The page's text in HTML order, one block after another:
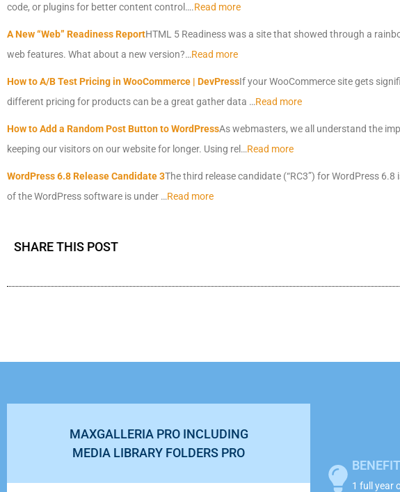
code, or plugins for better content control….Read more
A New “Web” Readiness ReportHTML 5 Readiness was a site that showed through a
web features. What about a new version?…Read more
How to A/B Test Pricing in WooCommerce | DevPressIf your WooCommerce site gets
different pricing for products can be a great gather data …Read more
How to Add a Random Post Button to WordPressAs webmasters, we all understand the
keeping our visitors on our website for longer. Using rel…Read more
WordPress 6.8 Release Candidate 3The third release candidate (“RC3”) for WordPress
of the WordPress software is under …Read more
SHARE THIS POST
MAXGALLERIA PRO INCLUDING
MEDIA LIBRARY FOLDERS PRO
1 full year